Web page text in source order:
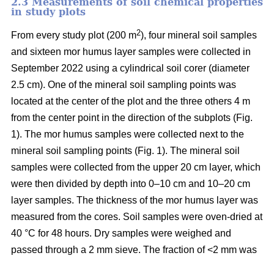
2.3 Measurements of soil chemical properties
in study plots
From every study plot (200 m2), four mineral soil samples
and sixteen mor humus layer samples were collected in
September 2022 using a cylindrical soil corer (diameter
2.5 cm). One of the mineral soil sampling points was
located at the center of the plot and the three others 4 m
from the center point in the direction of the subplots (Fig.
1). The mor humus samples were collected next to the
mineral soil sampling points (Fig. 1). The mineral soil
samples were collected from the upper 20 cm layer, which
were then divided by depth into 0–10 cm and 10–20 cm
layer samples. The thickness of the mor humus layer was
measured from the cores. Soil samples were oven-dried at
40 °C for 48 hours. Dry samples were weighed and
passed through a 2 mm sieve. The fraction of <2 mm was